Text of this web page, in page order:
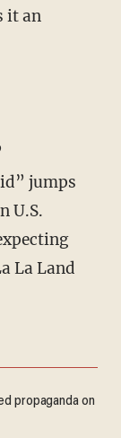
jumps
U.S.
La Land
propaganda on